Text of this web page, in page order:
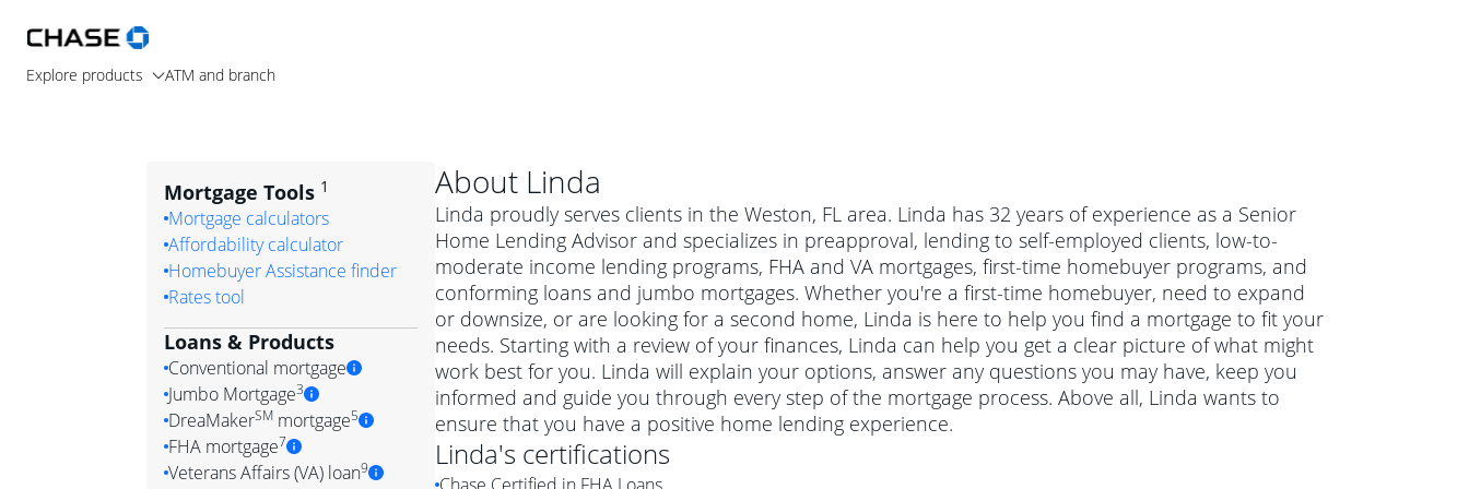
Explore products ATM and branch
About Linda
Linda proudly serves clients in the Weston, FL area. Linda has 32 years of experience as a Senior
Home Lending Advisor and specializes in preapproval, lending to self-employed clients, low-to-
moderate income lending programs, FHA and VA mortgages, first-time homebuyer programs, and
conforming loans and jumbo mortgages. Whether you're a first-time homebuyer, need to expand
or downsize, or are looking for a second home, Linda is here to help you find a mortgage to fit your
needs. Starting with a review of your finances, Linda can help you get a clear picture of what might
work best for you. Linda will explain your options, answer any questions you may have, keep you
informed and guide you through every step of the mortgage process. Above all, Linda wants to
ensure that you have a positive home lending experience.
Linda's certifications
Mortgage Tools 1
Mortgage calculators
Affordability calculator
Homebuyer Assistance finder
Rates tool
Loans & Products
Conventional mortgage
Conventional mortgage
Simply put, a conventional mortgage is a loan that's not backed by a
government agency such as the Federal Housing Administration (FHA) or
Jumbo Mortgage3
Jumbo mortgage
A jumbo loan is a mortgage for a more expensive property. The maximum
DreaMakerSMmortgage5
DreaMaker mortgage
FHA mortgage7
Veterans Affairs (VA) loan9